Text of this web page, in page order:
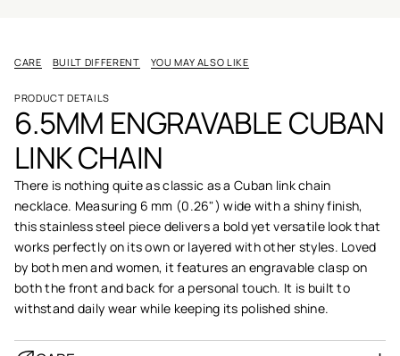
CARE BUILT DIFFERENT YOU MAY ALSO LIKE
PRODUCT DETAILS
6.5MM ENGRAVABLE CUBAN
LINK CHAIN
There is nothing quite as classic as a Cuban link chain
necklace. Measuring 6 mm (0.26") wide with a shiny finish,
this stainless steel piece delivers a bold yet versatile look that
works perfectly on its own or layered with other styles. Loved
by both men and women, it features an engravable clasp on
both the front and back for a personal touch. It is built to
withstand daily wear while keeping its polished shine.